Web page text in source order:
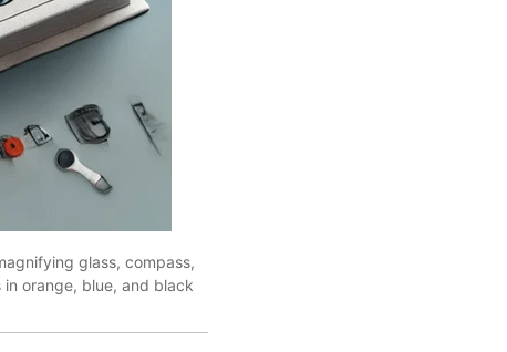
glass, compass,
orange, blue, and black